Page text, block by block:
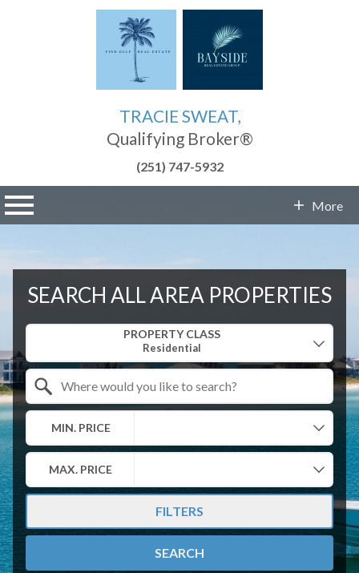
TRACIE SWEAT,
Qualifying Broker®
(251) 747-5932
More
SEARCH ALL AREA PROPERTIES
PROPERTY CLASS
MIN. PRICE
MAX. PRICE
FILTERS
SEARCH